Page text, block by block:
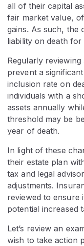
all of their capital
fair market value,
gains. As such, the
liability on death
Regularly reviewing
prevent a
inclusion rate on
individuals with a
assets annually
threshold may be
year of death.
In light of these
their estate plan
tax and legal
adjustments.
reviewed to ensure
potential increased
Let’s review an
wish to take action